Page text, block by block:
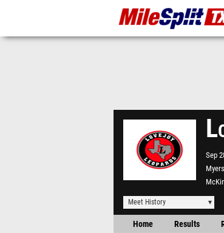
Sep
Meet History
Home Results